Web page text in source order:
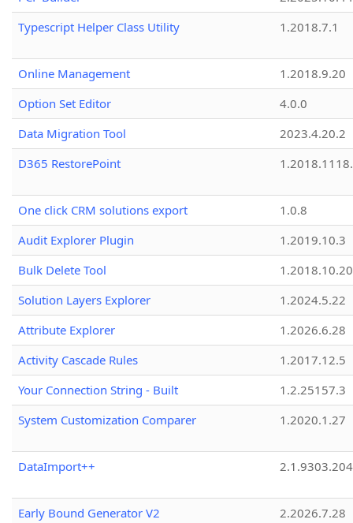
Typescript Helper Class Utility
1.2018.7.1
Online Management
1.2018.9.20
Option Set Editor
4.0.0
Data Migration Tool
2023.4.20.2
D365 RestorePoint
One click CRM solutions export
1.0.8
Audit Explorer Plugin
1.2019.10.3
Bulk Delete Tool
1.2018.10.20
Solution Layers Explorer
1.2024.5.22
Attribute Explorer
1.2026.6.28
Activity Cascade Rules
1.2017.12.5
Your Connection String - Built
1.2.25157.3
System Customization Comparer
1.2020.1.27
DataImport++
Early Bound Generator V2
2.2026.7.28